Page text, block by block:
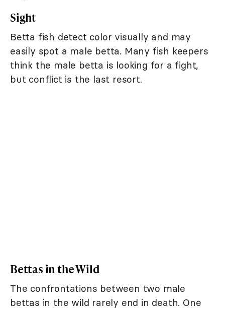
Sight
Betta fish detect color visually and may
easily spot a male betta. Many fish keepers
think the male betta is looking for a fight,
but conflict is the last resort.
Bettas in the Wild
The confrontations between two male
bettas in the wild rarely end in death. One